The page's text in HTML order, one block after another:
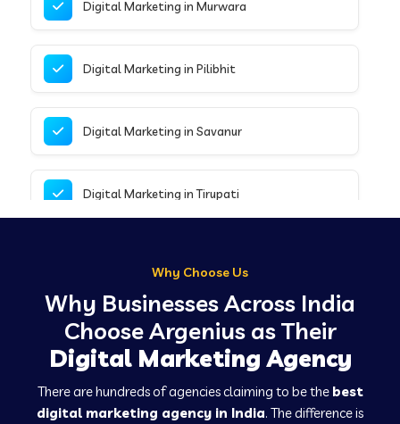
Digital Marketing in Murwara
Digital Marketing in Pilibhit
Digital Marketing in Savanur
Digital Marketing in Tirupati
Digital Marketing in Chalisgaon
Why Choose Us
Why Businesses Across India
Choose Argenius as Their
Digital Marketing Agency
There are hundreds of agencies claiming to be the best
digital marketing agency in India. The difference is